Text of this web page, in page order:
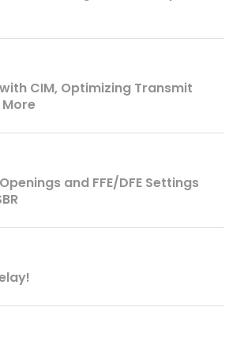
CIM, Optimizing Transmit
and FFE/DFE Settings